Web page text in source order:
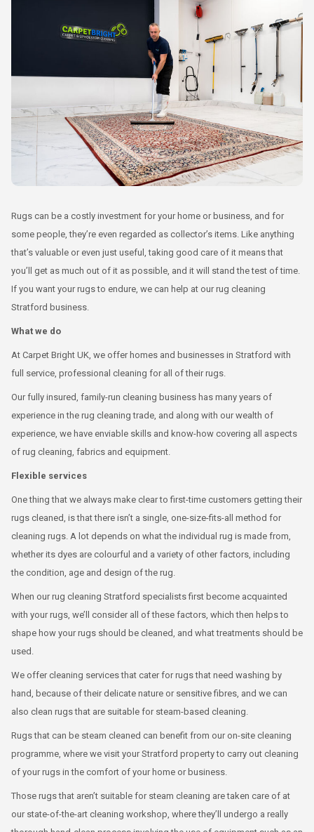
Rugs can be a costly investment for your home or business, and for
some people, they’re even regarded as collector’s items. Like anything
that’s valuable or even just useful, taking good care of it means that
you’ll get as much out of it as possible, and it will stand the test of time.
If you want your rugs to endure, we can help at our rug cleaning
Stratford business.
What we do
At Carpet Bright UK, we offer homes and businesses in Stratford with
full service, professional cleaning for all of their rugs.
Our fully insured, family-run cleaning business has many years of
experience in the rug cleaning trade, and along with our wealth of
experience, we have enviable skills and know-how covering all aspects
of rug cleaning, fabrics and equipment.
Flexible services
One thing that we always make clear to first-time customers getting their
rugs cleaned, is that there isn’t a single, one-size-fits-all method for
cleaning rugs. A lot depends on what the individual rug is made from,
whether its dyes are colourful and a variety of other factors, including
the condition, age and design of the rug.
When our rug cleaning Stratford specialists first become acquainted
with your rugs, we’ll consider all of these factors, which then helps to
shape how your rugs should be cleaned, and what treatments should be
used.
We offer cleaning services that cater for rugs that need washing by
hand, because of their delicate nature or sensitive fibres, and we can
also clean rugs that are suitable for steam-based cleaning.
Rugs that can be steam cleaned can benefit from our on-site cleaning
programme, where we visit your Stratford property to carry out cleaning
of your rugs in the comfort of your home or business.
Those rugs that aren’t suitable for steam cleaning are taken care of at
our state-of-the-art cleaning workshop, where they’ll undergo a really